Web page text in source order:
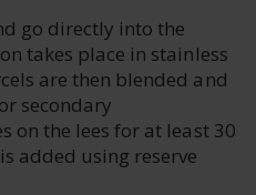
go directly into the
takes place in stainless
are then blended and
secondary
on the lees for at least 30
added using reserve